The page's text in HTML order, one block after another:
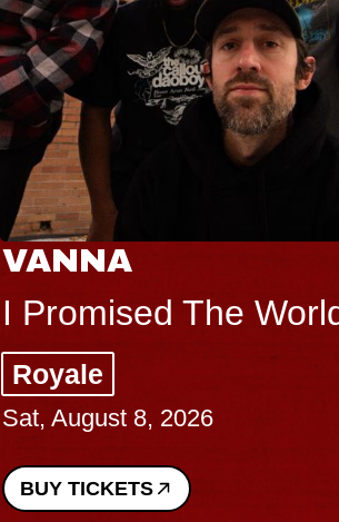
VANNA
I Promised The
Royale
Sat, August 8, 2026
BUY TICKETS